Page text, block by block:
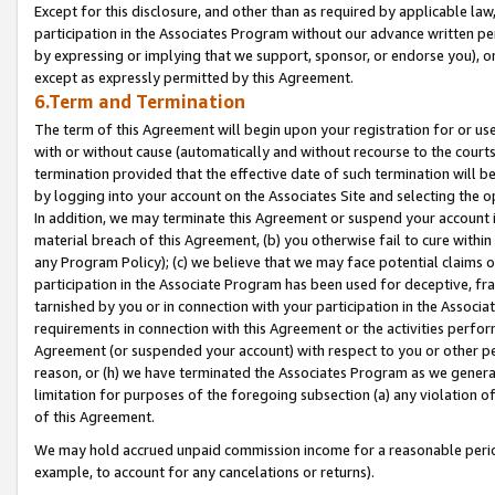
Except for this disclosure, and other than as required by applicable
participation in the Associates Program without our advance written
by expressing or implying that we support, sponsor, or endorse you),
except as expressly permitted by this Agreement.
6.Term and Termination
The term of this Agreement will begin upon your registration for or
with or without cause (automatically and without recourse to the
termination provided that the effective date of such termination will
by logging into your account on the Associates Site and selecting the
In addition, we may terminate this Agreement or suspend your
material breach of this Agreement, (b) you otherwise fail to cure
any Program Policy); (c) we believe that we may face potential
participation in the Associate Program has been used for deceptive,
tarnished by you or in connection with your participation in the
requirements in connection with this Agreement or the activities
Agreement (or suspended your account) with respect to you or other
reason, or (h) we have terminated the Associates Program as we
limitation for purposes of the foregoing subsection (a) any violation
of this Agreement.
We may hold accrued unpaid commission income for a reasonable
example, to account for any cancelations or returns).